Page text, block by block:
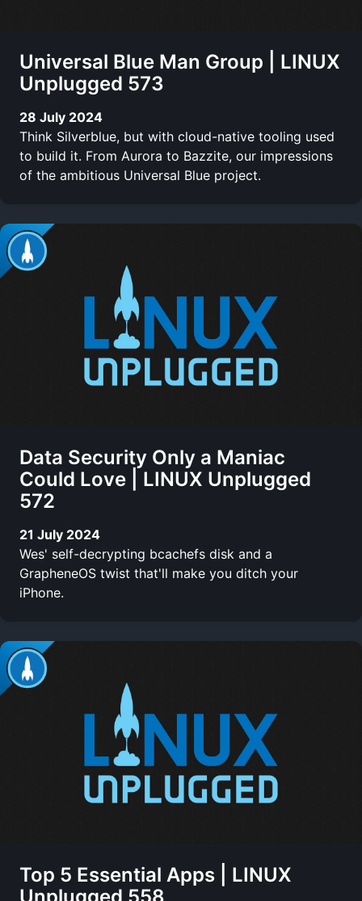
Universal Blue Man Group | LINUX
Unplugged 573
28 July 2024
Think Silverblue, but with cloud-native tooling used
to build it. From Aurora to Bazzite, our impressions
of the ambitious Universal Blue project.
Data Security Only a Maniac
Could Love | LINUX Unplugged
572
21 July 2024
Wes' self-decrypting bcachefs disk and a
GrapheneOS twist that'll make you ditch your
iPhone.
Top 5 Essential Apps | LINUX
Unplugged 558